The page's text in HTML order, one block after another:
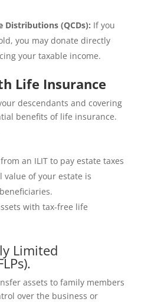
Distributions (QCDs): If you
you may donate directly
your taxable income.
Life Insurance
descendants and covering
benefits of life insurance.
an ILIT to pay estate taxes
of your estate is
with tax-free life
Limited
assets to family members
over the business or